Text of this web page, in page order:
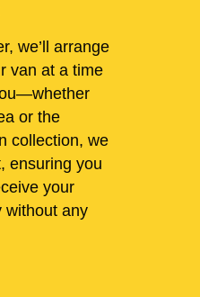
we’ll arrange
van at a time
or the
collection, we
ensuring you
your
without any